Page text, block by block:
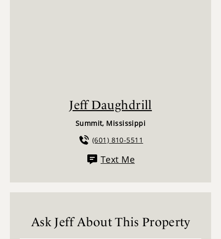
Jeff Daughdrill
Summit, Mississippi
(601) 810-5511
Text Me
Ask Jeff About This Property